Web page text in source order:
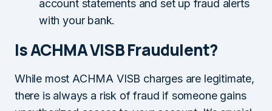
account statements and set up fraud alerts
with your bank.
Is ACHMA VISB Fraudulent?
While most ACHMA VISB charges are legitimate,
there is always a risk of fraud if someone gains